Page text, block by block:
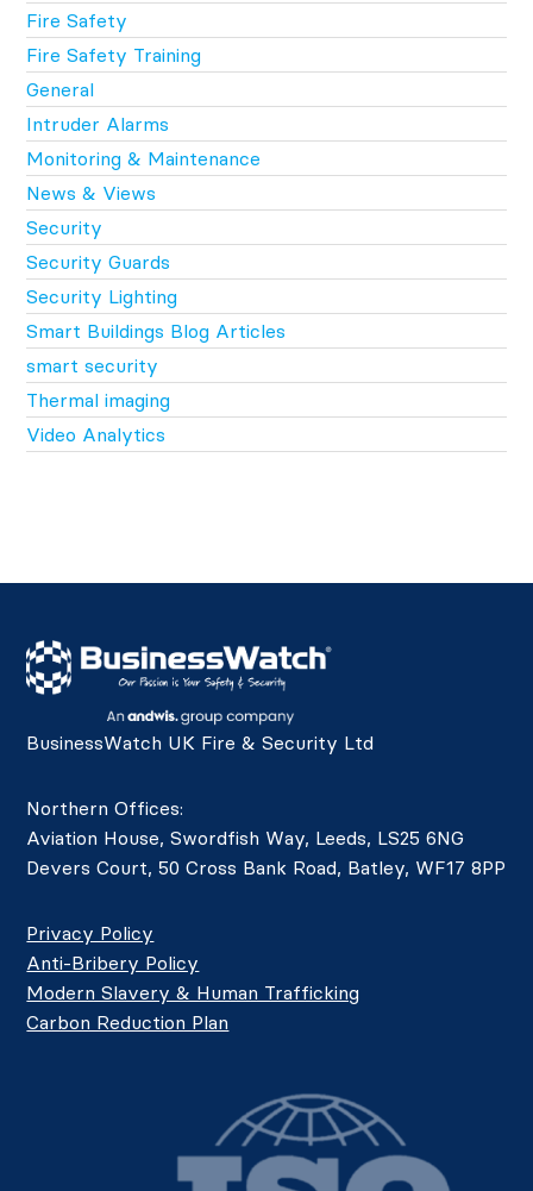
Fire Safety
Fire Safety Training
General
Intruder Alarms
Monitoring & Maintenance
News & Views
Security
Security Guards
Security Lighting
Smart Buildings Blog Articles
smart security
Thermal imaging
Video Analytics
BusinessWatch UK Fire & Security Ltd
Northern Offices:
Aviation House, Swordfish Way, Leeds, LS25 6NG
Devers Court, 50 Cross Bank Road, Batley, WF17 8PP
Privacy Policy
Anti-Bribery Policy
Modern Slavery & Human Trafficking
Carbon Reduction Plan